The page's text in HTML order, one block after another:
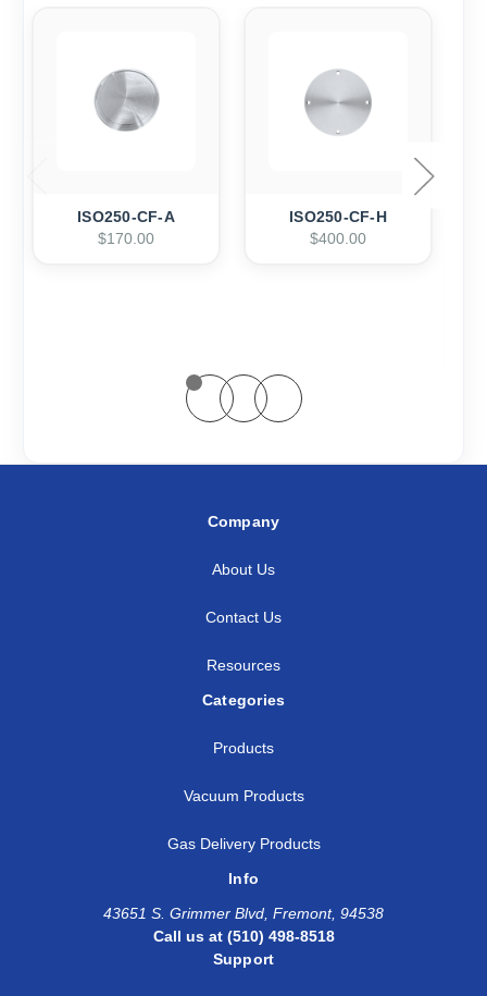
ISO250-CF-A
$170.00
ISO250-CF-H
$400.00
Company
About Us
Contact Us
Resources
Categories
Products
Vacuum Products
Gas Delivery Products
Info
43651 S. Grimmer Blvd, Fremont, 94538
Call us at (510) 498-8518
Support